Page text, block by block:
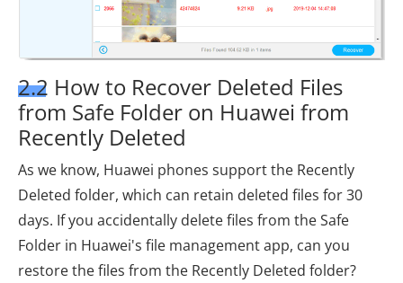
2.2 How to Recover Deleted Files
from Safe Folder on Huawei from
Recently Deleted
As we know, Huawei phones support the Recently
Deleted folder, which can retain deleted files for 30
days. If you accidentally delete files from the Safe
Folder in Huawei's file management app, can you
restore the files from the Recently Deleted folder?